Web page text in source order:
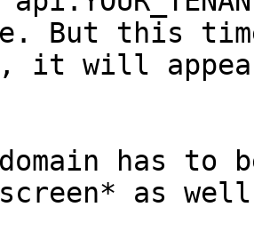
But this
it will
has to
as